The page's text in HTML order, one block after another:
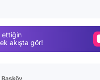
ettiğin
akışta gör!
Başköy